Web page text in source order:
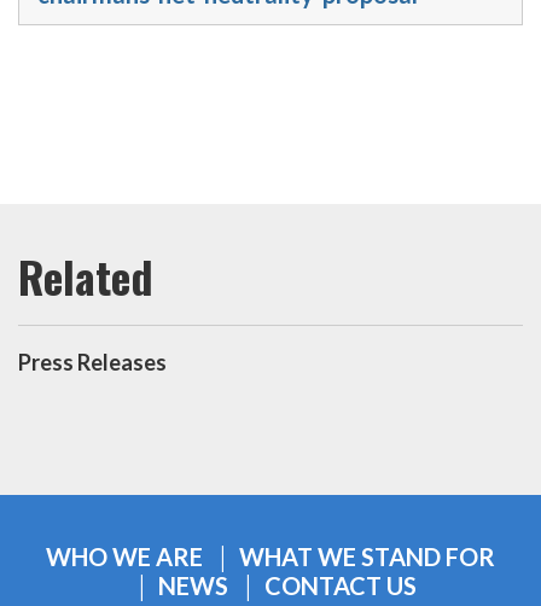
Press Releases
WHO WE ARE
WHAT WE STAND FOR
NEWS
CONTACT US